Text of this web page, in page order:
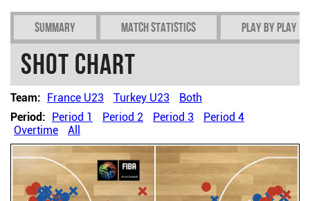
Summary Match Statistics Play by play
Shot chart
Team: France U23 Turkey U23
Both
Period: Period 1 Period 2 Period 3
Period 4
Overtime
All